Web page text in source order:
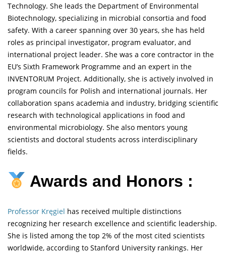
Technology. She leads the Department of Environmental
Biotechnology, specializing in microbial consortia and food
safety. With a career spanning over 30 years, she has held
roles as principal investigator, program evaluator, and
international project leader. She was a core contractor in the
EU’s Sixth Framework Programme and an expert in the
INVENTORUM Project. Additionally, she is actively involved in
program councils for Polish and international journals. Her
collaboration spans academia and industry, bridging scientific
research with technological applications in food and
environmental microbiology. She also mentors young
scientists and doctoral students across interdisciplinary
fields.
Awards and Honors :
Professor Kręgiel has received multiple distinctions
recognizing her research excellence and scientific leadership.
She is listed among the top 2% of the most cited scientists
worldwide, according to Stanford University rankings. Her